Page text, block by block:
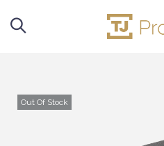
Out Of Stock